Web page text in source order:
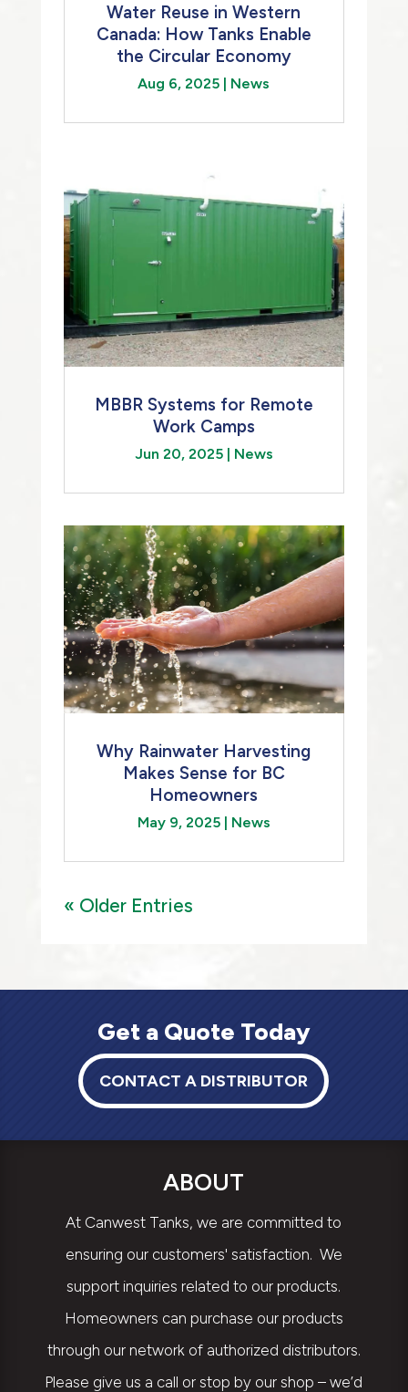
Water Reuse in Western
Canada: How Tanks Enable
the Circular Economy
Aug 6, 2025 | News
MBBR Systems for Remote
Work Camps
Jun 20, 2025| News
Why Rainwater Harvesting
Makes Sense for BC
Homeowners
May 9, 2025| News
« Older Entries
Get a Quote Today
CONTACT A DISTRIBUTOR
ABOUT
At Canwest Tanks, we are committed to
ensuring our customers' satisfaction. We
support inquiries related to our products.
Homeowners can purchase our products
through our network of authorized distributors.
Please give us a call or stop by our shop – we’d